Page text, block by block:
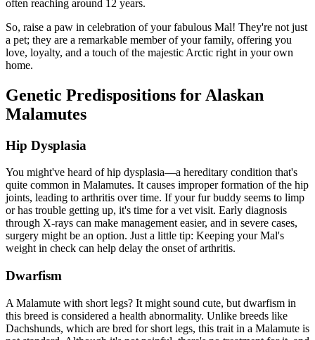
often reaching around 12 years.
So, raise a paw in celebration of your fabulous Mal! They're not just
a pet; they are a remarkable member of your family, offering you
love, loyalty, and a touch of the majestic Arctic right in your own
home.
Genetic Predispositions for Alaskan
Malamutes
Hip Dysplasia
You might've heard ofhip dysplasia—a hereditary condition that's
quite common in Malamutes. It causes improper formation of the hip
joints, leading to arthritis over time. If your fur buddy seems to limp
or has trouble getting up, it's time for a vet visit. Early diagnosis
through X-rays can make management easier, and in severe cases,
surgery might be an option. Just a little tip: Keeping your Mal's
weight in check can help delay the onset of arthritis.
Dwarfism
A Malamute with short legs? It might sound cute, but dwarfism in
this breed is considered a health abnormality. Unlike breeds like
Dachshunds, which are bred for short legs, this trait in a Malamute is